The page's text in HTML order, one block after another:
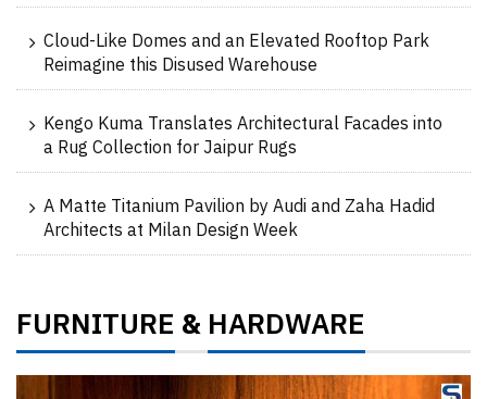
Cloud-Like Domes and an Elevated Rooftop Park
Reimagine this Disused Warehouse
Kengo Kuma Translates Architectural Facades into
a Rug Collection for Jaipur Rugs
A Matte Titanium Pavilion by Audi and Zaha Hadid
Architects at Milan Design Week
FURNITURE &HARDWARE